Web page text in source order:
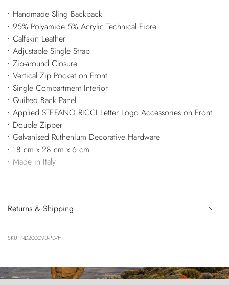
Handmade Sling Backpack
95% Polyamide 5% Acrylic Technical Fibre
Calfskin Leather
Adjustable Single Strap
Zip-around Closure
Vertical Zip Pocket on Front
Single Compartment Interior
Quilted Back Panel
Applied STEFANO RICCI Letter Logo Accessories on Front
Double Zipper
Galvanised Ruthenium Decorative Hardware
18 cm x 28 cm x 6 cm
Made in Italy
Returns & Shipping
SKU: ND200G9U-PLVH